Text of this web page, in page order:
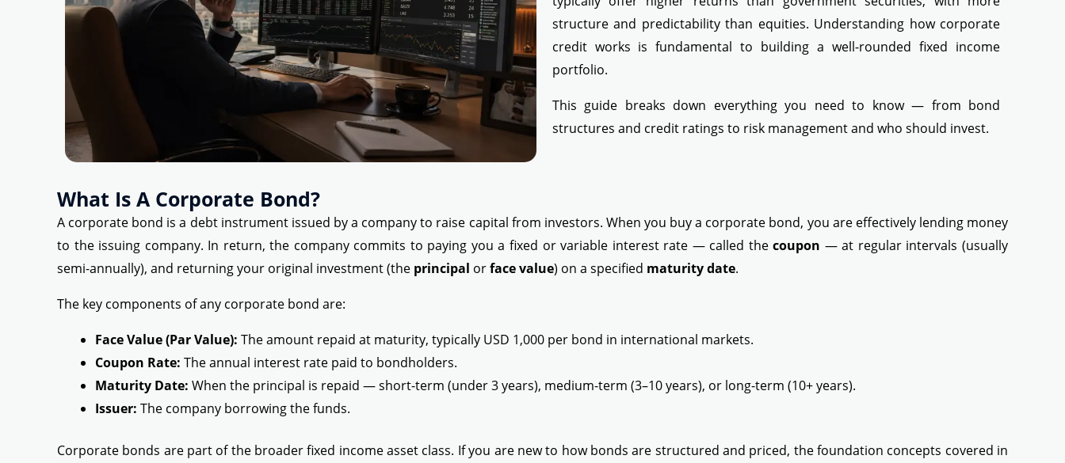
structure and predictability than equities. Understanding how corporate
credit works is fundamental to building a well-rounded fixed income
portfolio.
This guide breaks down everything you need to know — from bond
structures and credit ratings to risk management and who should invest.
What Is A Corporate Bond?
A corporate bond is a debt instrument issued by a company to raise capital from investors. When you buy a corporate bond, you are effectively lending money
to the issuing company. In return, the company commits to paying you a fixed or variable interest rate — called thecoupon — at regular intervals (usually
semi-annually), and returning your original investment (the principal orface value) on a specified maturity date.
The key components of any corporate bond are:
Face Value (Par Value): The amount repaid at maturity, typically USD 1,000 per bond in international markets.
Coupon Rate: The annual interest rate paid to bondholders.
Maturity Date: When the principal is repaid — short-term (under 3 years), medium-term (3–10 years), or long-term (10+ years).
Issuer: The company borrowing the funds.
Corporate bonds are part of the broader fixed income asset class. If you are new to how bonds are structured and priced, the foundation concepts covered in